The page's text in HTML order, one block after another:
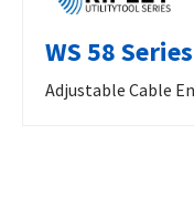
WS 58 Series
Adjustable Cable